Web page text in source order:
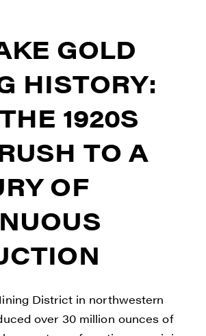
GOLD
HISTORY:
1920S
TO A
OF
District in northwestern
over 30 million ounces of